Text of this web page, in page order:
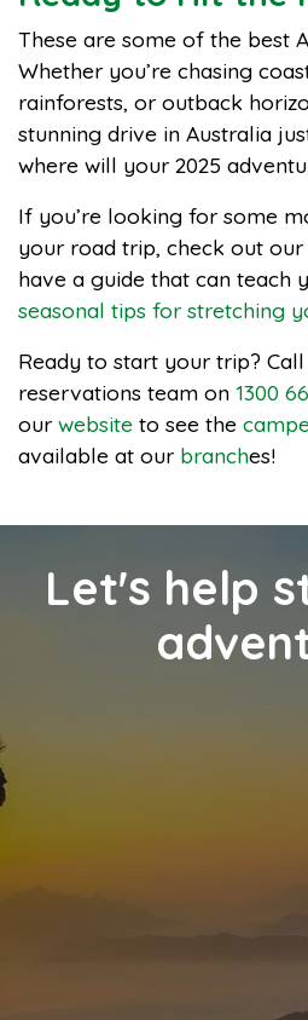
These are some of the best
Whether you’re chasing
rainforests, or outback
stunning drive in Australia
where will your 2025
If you’re looking for some
your road trip, check out our
have a guide that can teach
seasonal tips for stretching
Ready to start your trip?
reservations team on 1300
our website to see the
available at our branches!
Let's help